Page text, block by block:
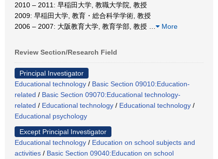
2010 – 2011: 早稲田大学, 教職大学院, 教授
2009: 早稲田大学, 教育・総合科学学術, 教授
2006 – 2007: 大阪教育大学, 教育学部, 教授
More
Review Section/Research Field
Principal Investigator
Educational technology / Basic Section 09010:Education-
related / Basic Section 09070:Educational technology-
related / Educational technology / Educational technology /
Educational psychology
Except Principal Investigator
Educational technology / Education on school subjects and
activities / Basic Section 09040:Education on school